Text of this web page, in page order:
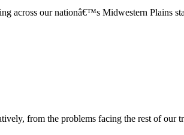
across our nationâ€™s Midwestern Plains
from the problems facing the rest of